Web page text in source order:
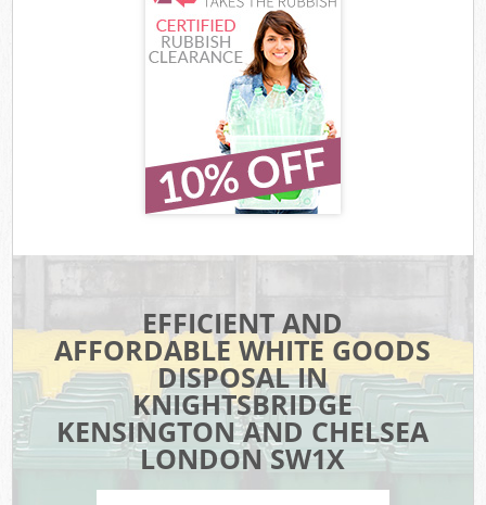
EFFICIENT AND
AFFORDABLE WHITE GOODS
DISPOSAL IN
KNIGHTSBRIDGE
KENSINGTON AND CHELSEA
LONDON SW1X